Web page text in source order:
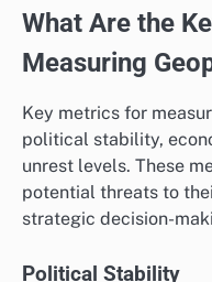
What Are the
Measuring
Key metrics for
political stability,
unrest levels. These
potential threats to
strategic decision-
Political Stability